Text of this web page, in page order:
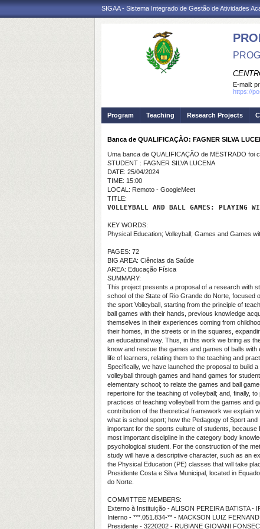
SIGAA - Sistema Integrado de Gestão de Atividades
E-mail:
https://
Program Teaching Research Projects
Banca de QUALIFICAÇÃO: FAGNER SILVA
Uma banca de QUALIFICAÇÃO de MESTRADO foi
STUDENT : FAGNER SILVA LUCENA
DATE: 25/04/2024
TIME: 15:00
LOCAL: Remoto - GoogleMeet
TITLE:
VOLLEYBALL AND BALL GAMES: PLAYING
KEY WORDS:
Physical Education; Volleyball; Games and Games
PAGES: 72
BIG AREA: Ciências da Saúde
AREA: Educação Física
SUMMARY:
This project presents a proposal of a research with
school of the State of Rio Grande do Norte, focused
the sport Volleyball, starting from the principle of
ball games with their hands, previous knowledge
themselves in their experiences coming from
their homes, in the streets or in the squares,
an educational way. Thus, in this work we bring as
know and rescue the games and games of balls with
life of learners, relating them to the teaching and
Specifically, we have launched the proposal to build
volleyball through games and hand games for
elementary school; to relate the games and ball
repertoire for the teaching of volleyball; and, finally,
practices of teaching volleyball from the games and
contribution of the theoretical framework we explain
what is school sport; how the Pedagogy of Sport
important for the sports culture of students, because
most important discipline in the category body
psychological student. For the construction of the
study will have a descriptive character, such as an
the Physical Education (PE) classes that will take
Presidente Costa e Silva Municipal, located in
do Norte.
COMMITTEE MEMBERS:
Externo à Instituição - ALISON PEREIRA BATISTA -
Interno - ***.051.834-** - MACKSON LUIZ
Presidente - 3220202 - RUBIANE GIOVANI